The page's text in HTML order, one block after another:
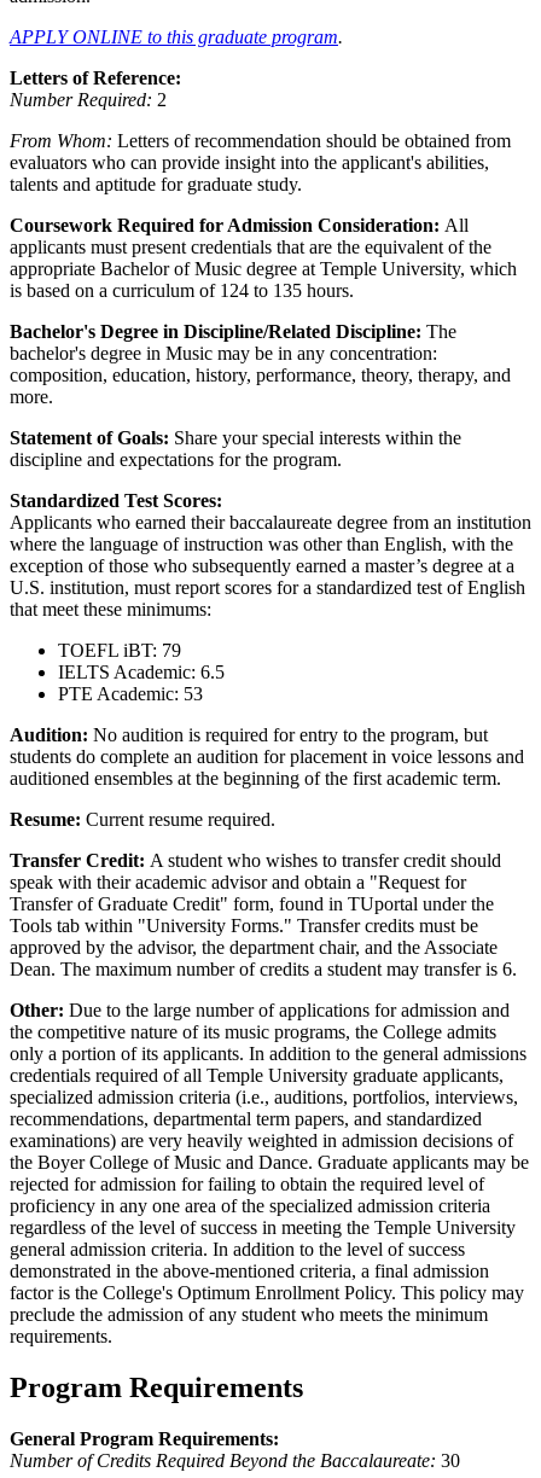
APPLY ONLINE to this graduate program.
Letters of Reference:
Number Required: 2
From Whom: Letters of recommendation should be obtained from
evaluators who can provide insight into the applicant's abilities,
talents and aptitude for graduate study.
Coursework Required for Admission Consideration: All
applicants must present credentials that are the equivalent of the
appropriate Bachelor of Music degree at Temple University, which
is based on a curriculum of 124 to 135 hours.
Bachelor's Degree in Discipline/Related Discipline: The
bachelor's degree in Music may be in any concentration:
composition, education, history, performance, theory, therapy, and
more.
Statement of Goals: Share your special interests within the
discipline and expectations for the program.
Standardized Test Scores:
Applicants who earned their baccalaureate degree from an institution
where the language of instruction was other than English, with the
exception of those who subsequently earned a master’s degree at a
U.S. institution, must report scores for a standardized test of English
that meet these minimums:
TOEFL iBT: 79
IELTS Academic: 6.5
PTE Academic: 53
Audition: No audition is required for entry to the program, but
students do complete an audition for placement in voice lessons and
auditioned ensembles at the beginning of the first academic term.
Resume: Current resume required.
Transfer Credit: A student who wishes to transfer credit should
speak with their academic advisor and obtain a "Request for
Transfer of Graduate Credit" form, found in TUportal under the
Tools tab within "University Forms." Transfer credits must be
approved by the advisor, the department chair, and the Associate
Dean. The maximum number of credits a student may transfer is 6.
Other: Due to the large number of applications for admission and
the competitive nature of its music programs, the College admits
only a portion of its applicants. In addition to the general admissions
credentials required of all Temple University graduate applicants,
specialized admission criteria (i.e., auditions, portfolios, interviews,
recommendations, departmental term papers, and standardized
examinations) are very heavily weighted in admission decisions of
the Boyer College of Music and Dance. Graduate applicants may be
rejected for admission for failing to obtain the required level of
proficiency in any one area of the specialized admission criteria
regardless of the level of success in meeting the Temple University
general admission criteria. In addition to the level of success
demonstrated in the above-mentioned criteria, a final admission
factor is the College's Optimum Enrollment Policy. This policy may
preclude the admission of any student who meets the minimum
requirements.
Program Requirements
General Program Requirements:
Number of Credits Required Beyond the Baccalaureate: 30